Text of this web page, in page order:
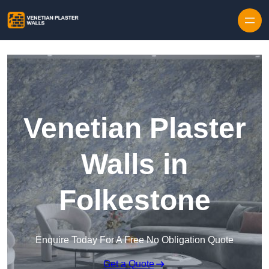
Venetian Plaster
Walls in
Folkestone
Enquire Today For A Free No Obligation Quote
Get a Quote